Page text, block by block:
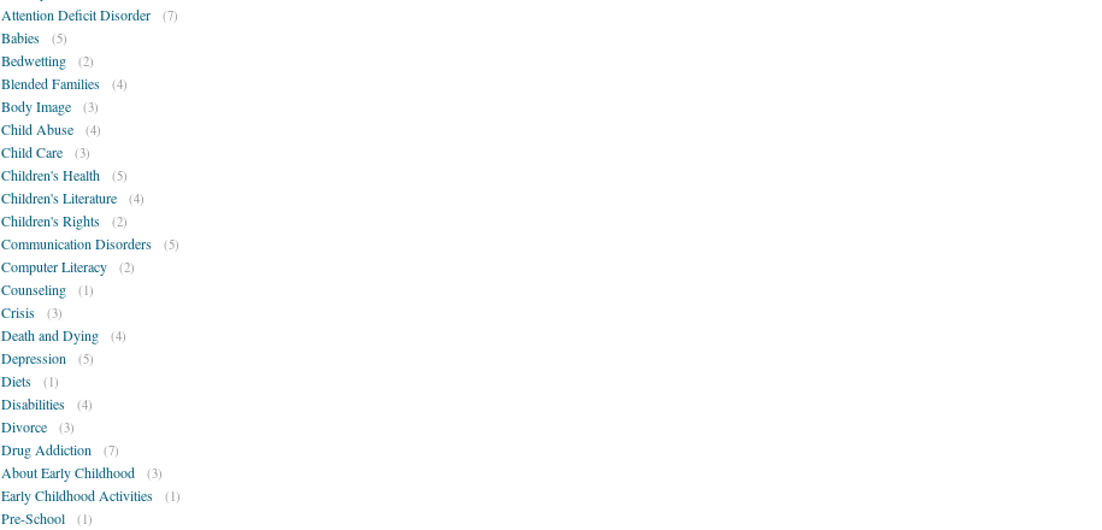
Attention Deficit Disorder (7)
Babies (5)
Bedwetting (2)
Blended Families (4)
Body Image (3)
Child Abuse (4)
Child Care (3)
Children's Health (5)
Children's Literature (4)
Children's Rights (2)
Communication Disorders (5)
Computer Literacy (2)
Counseling (1)
Crisis (3)
Death and Dying (4)
Depression (5)
Diets (1)
Disabilities (4)
Divorce (3)
Drug Addiction (7)
About Early Childhood (3)
Early Childhood Activities (1)
Pre-School (1)